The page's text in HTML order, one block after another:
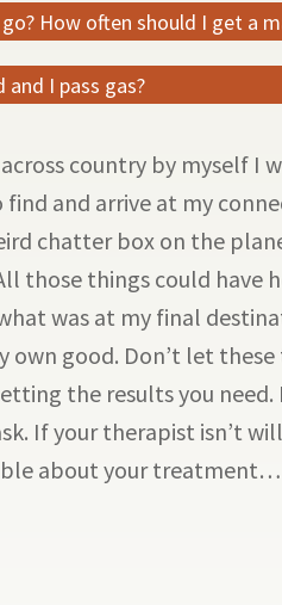
How often should I get a
I pass gas?
country by myself I
and arrive at my
chatter box on the
those things could have
was at my final
own good. Don’t let
the results you need.
If your therapist isn’t
about your treatment…